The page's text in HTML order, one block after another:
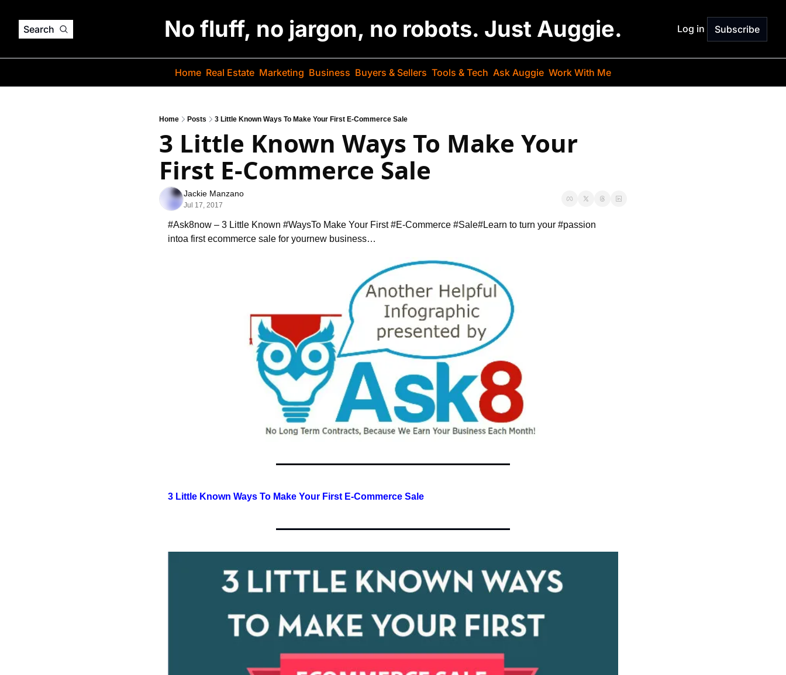
Search No fluff, no jargon, no robots. Just Auggie. Log in Subscribe
Home Real Estate Marketing Business Buyers & Sellers Tools & Tech Ask Auggie Work With Me
Home Posts 3 Little Known Ways To Make Your First E-Commerce Sale
3 Little Known Ways To Make Your
First E-Commerce Sale
Jackie Manzano
Jul 17, 2017
#Ask8now – 3 Little Known #WaysTo Make Your First #E-Commerce #Sale#Learn to turn your #passion
intoa first ecommerce sale for yournew business…
3 Little Known Ways To Make Your First E-Commerce Sale